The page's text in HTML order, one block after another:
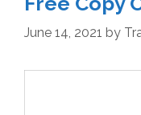
June 14, 2021 by